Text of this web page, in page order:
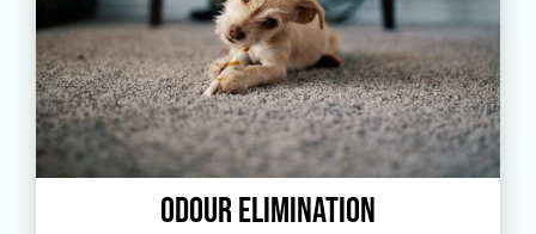
Odour Elimination